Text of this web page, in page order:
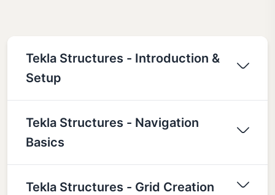
Tekla Structures - Introduction &
Setup
Tekla Structures - Navigation
Basics
Tekla Structures - Grid Creation